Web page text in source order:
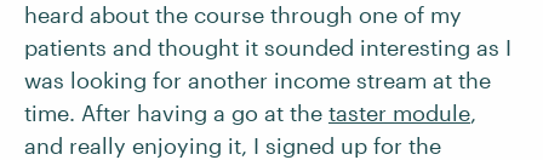
heard about the course through one of my
patients and thought it sounded interesting as I
was looking for another income stream at the
time. After having a go at the taster module,
and really enjoying it, I signed up for the